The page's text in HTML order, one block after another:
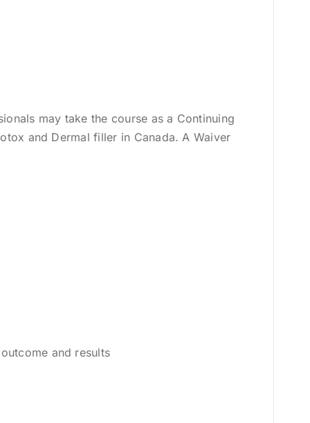
may take the course as a Continuing
and Dermal filler in Canada. A Waiver
and results